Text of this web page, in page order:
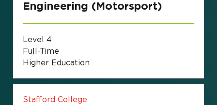
Engineering (Motorsport)
Level 4
Full-Time
Higher Education
Stafford College